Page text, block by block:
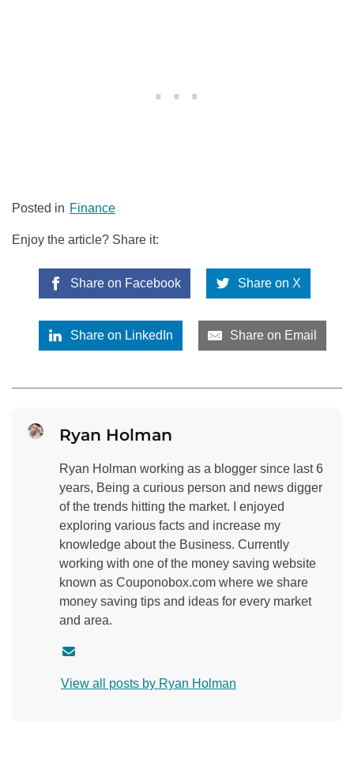
Posted in Finance
Enjoy the article? Share it:
Share on Facebook Share on X
Share on LinkedIn Share on Email
Ryan Holman
Ryan Holman working as a blogger since last 6
years, Being a curious person and news digger
of the trends hitting the market. I enjoyed
exploring various facts and increase my
knowledge about the Business. Currently
working with one of the money saving website
known as Couponobox.com where we share
money saving tips and ideas for every market
and area.
n
View all posts by Ryan Holman